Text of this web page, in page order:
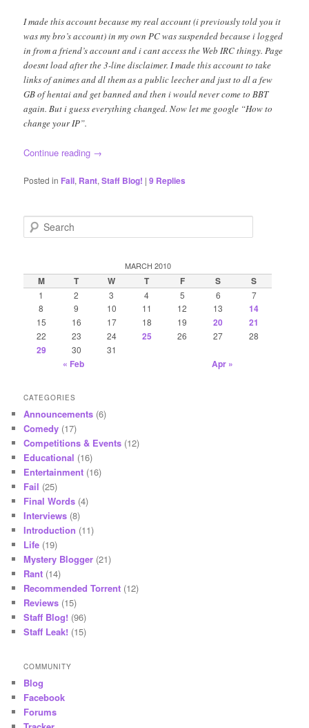
I made this account because my real account (i previously told you it
was my bro’s account) in my own PC was suspended because i logged
in from a friend’s account and i cant access the Web IRC thingy. Page
doesnt load after the 3-line disclaimer. I made this account to take
links of animes and dl them as a public leecher and just to dl a few
GB of hentai and get banned and then i would never come to BBT
again. But i guess everything changed. Now let me google “How to
change your IP”.
Continue reading →
Posted in Fail, Rant,Staff Blog! |9 Replies
e
c
h
MARCH 2010
M T W T F S S
1 2 3 4 5 6
7
8
9 10 11 12 13 14
15 16 17 18 19 20 21
22 23 24 25 26 27 28
29 30 31
« Feb Apr »
CATEGORIES
Announcements (6)
Comedy (17)
Competitions & Events (12)
Educational (16)
Entertainment (16)
Fail (25)
Final Words (4)
Interviews (8)
Introduction (11)
Life (19)
Mystery Blogger (21)
Rant (14)
Recommended Torrent (12)
Reviews (15)
Staff Blog! (96)
Staff Leak! (15)
COMMUNITY
Blog
Facebook
Forums